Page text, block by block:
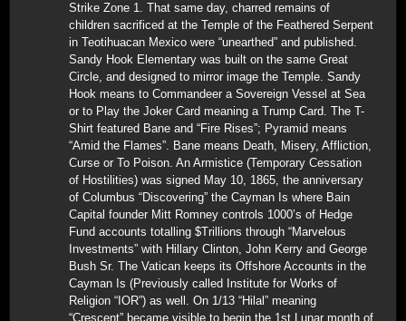
Strike Zone 1. That same day, charred remains of
children sacrificed at the Temple of the Feathered Serpent
in Teotihuacan Mexico were “unearthed” and published.
Sandy Hook Elementary was built on the same Great
Circle, and designed to mirror image the Temple. Sandy
Hook means to Commandeer a Sovereign Vessel at Sea
or to Play the Joker Card meaning a Trump Card. The T-
Shirt featured Bane and “Fire Rises”; Pyramid means
“Amid the Flames”. Bane means Death, Misery, Affliction,
Curse or To Poison. An Armistice (Temporary Cessation
of Hostilities) was signed May 10, 1865, the anniversary
of Columbus “Discovering” the Cayman Is where Bain
Capital founder Mitt Romney controls 1000’s of Hedge
Fund accounts totalling $Trillions through “Marvelous
Investments” with Hillary Clinton, John Kerry and George
Bush Sr. The Vatican keeps its Offshore Accounts in the
Cayman Is (Previously called Institute for Works of
Religion “IOR”) as well. On 1/13 “Hilal” meaning
“Crescent” became visible to begin the 1st Lunar month of